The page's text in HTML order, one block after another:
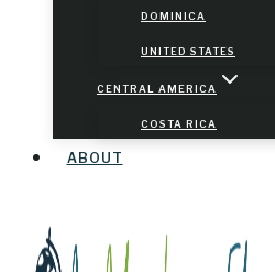
DOMINICA
UNITED STATES
CENTRAL AMERICA
COSTA RICA
ABOUT